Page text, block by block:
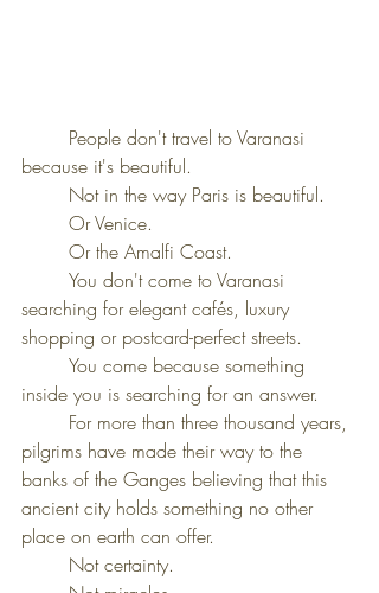
because it's beautiful.
	Not in the way Paris is beautiful.
	Or Venice.
	Or the Amalfi Coast.
searching for elegant cafés, luxury
shopping or postcard-perfect streets.
inside you is searching for an answer.
pilgrims have made their way to the
banks of the Ganges believing that this
ancient city holds something no other
place on earth can offer.
	Not certainty.